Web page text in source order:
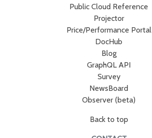
Public Cloud Reference
Projector
Price/Performance Portal
DocHub
Blog
GraphQL API
Survey
NewsBoard
Observer (beta)
Back to top